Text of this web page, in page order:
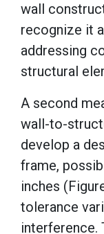
wall
recognize it
addressing
structural
A second
wall-to-
develop a
frame,
inches
tolerance
interference.